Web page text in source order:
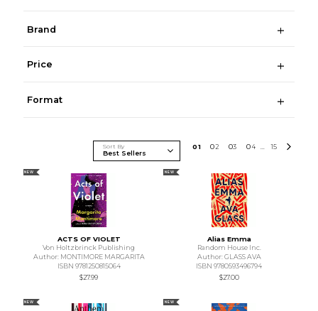
Brand
Price
Format
Sort By 01 02 03 04 15
NEW
ACTS OF VIOLET
Von Holtzbrinck Publishing
Author: MONTIMORE MARGARITA
ISBN 9781250815064
$27.99
NEW
Alias Emma
Random House Inc.
Author: GLASS AVA
ISBN 9780593496794
$27.00
NEW NEW